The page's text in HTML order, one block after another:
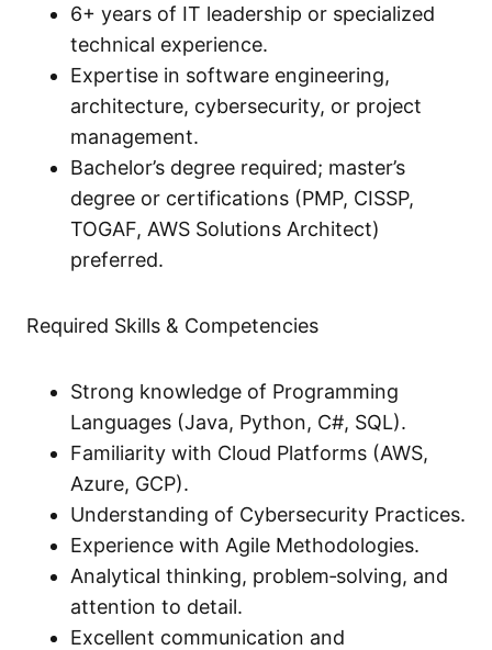
6+ years of IT leadership or specialized
technical experience.
Expertise in software engineering,
architecture, cybersecurity, or project
management.
Bachelor’s degree required; master’s
degree or certifications (PMP, CISSP,
TOGAF, AWS Solutions Architect)
preferred.
Required Skills & Competencies
Strong knowledge of Programming
Languages (Java, Python, C#, SQL).
Familiarity with Cloud Platforms (AWS,
Azure, GCP).
Understanding of Cybersecurity Practices.
Experience with Agile Methodologies.
Analytical thinking, problem‑solving, and
attention to detail.
Excellent communication and